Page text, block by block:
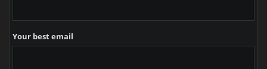
Your best email